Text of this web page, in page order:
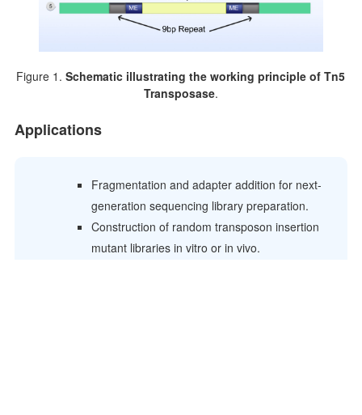
Figure 1.Schematic illustrating the working principle of Tn5
Transposase.
Applications
Fragmentation and adapter addition for next-
generation sequencing library preparation.
Construction of random transposon insertion
mutant libraries in vitro or in vivo.